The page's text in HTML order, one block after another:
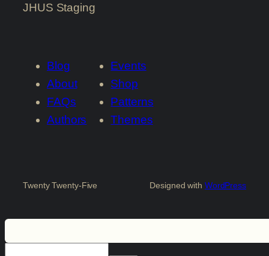
JHUS Staging
Blog
About
FAQs
Authors
Events
Shop
Patterns
Themes
Twenty Twenty-Five Designed with WordPress